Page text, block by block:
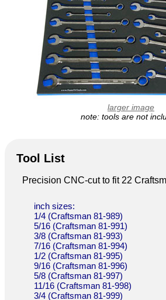
larger image
note: tools are not
Tool List
Precision CNC-cut to fit 22
inch sizes:
1/4 (Craftsman 81-989)
5/16 (Craftsman 81-991)
3/8 (Craftsman 81-993)
7/16 (Craftsman 81-994)
1/2 (Craftsman 81-995)
9/16 (Craftsman 81-996)
5/8 (Craftsman 81-997)
11/16 (Craftsman 81-998)
3/4 (Craftsman 81-999)